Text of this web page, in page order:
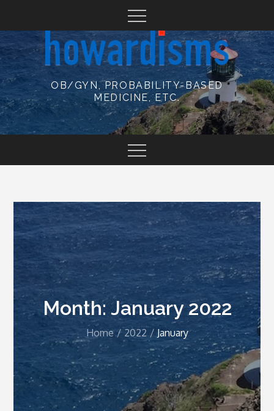
content
OB/GYN, PROBABILITY-BASED
MEDICINE, ETC.
Month: January 2022
Home 2022 January